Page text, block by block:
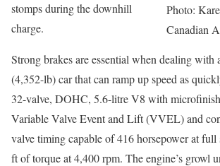
Photo:
Canadian
stomps during the downhill
charge.
Strong brakes are essential when dealing with
(4,352-lb) car that can ramp up speed as
32-valve, DOHC, 5.6-litre V8 with
Variable Valve Event and Lift (VVEL) and
valve timing capable of 416 horsepower at
ft of torque at 4,400 rpm. The engine’s growl